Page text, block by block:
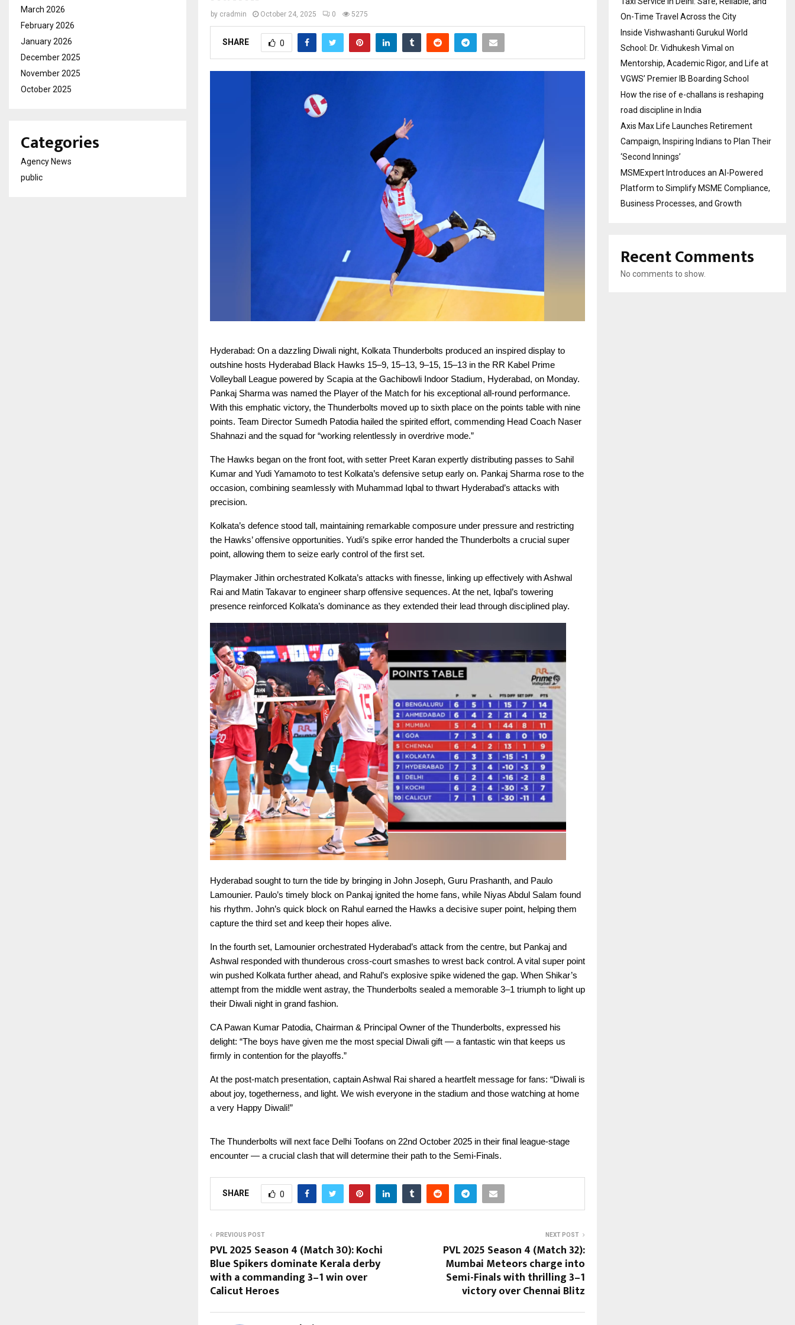
by cradmin October 24, 2025 0 5275
SHARE 0
Hyderabad: On a dazzling Diwali night, Kolkata Thunderbolts produced an inspired display to
outshine hosts Hyderabad Black Hawks 15–9, 15–13, 9–15, 15–13 in the RR Kabel Prime
Volleyball League powered by Scapia at the Gachibowli Indoor Stadium, Hyderabad, on Monday.
Pankaj Sharma was named the Player of the Match for his exceptional all-round performance.
With this emphatic victory, the Thunderbolts moved up to sixth place on the points table with nine
points. Team Director Sumedh Patodia hailed the spirited effort, commending Head Coach Naser
Shahnazi and the squad for “working relentlessly in overdrive mode.”
The Hawks began on the front foot, with setter Preet Karan expertly distributing passes to Sahil
Kumar and Yudi Yamamoto to test Kolkata’s defensive setup early on. Pankaj Sharma rose to the
occasion, combining seamlessly with Muhammad Iqbal to thwart Hyderabad’s attacks with
precision.
Kolkata’s defence stood tall, maintaining remarkable composure under pressure and restricting
the Hawks’ offensive opportunities. Yudi’s spike error handed the Thunderbolts a crucial super
point, allowing them to seize early control of the first set.
Playmaker Jithin orchestrated Kolkata’s attacks with finesse, linking up effectively with Ashwal
Rai and Matin Takavar to engineer sharp offensive sequences. At the net, Iqbal’s towering
presence reinforced Kolkata’s dominance as they extended their lead through disciplined play.
Hyderabad sought to turn the tide by bringing in John Joseph, Guru Prashanth, and Paulo
Lamounier. Paulo’s timely block on Pankaj ignited the home fans, while Niyas Abdul Salam found
his rhythm. John’s quick block on Rahul earned the Hawks a decisive super point, helping them
capture the third set and keep their hopes alive.
In the fourth set, Lamounier orchestrated Hyderabad’s attack from the centre, but Pankaj and
Ashwal responded with thunderous cross-court smashes to wrest back control. A vital super point
win pushed Kolkata further ahead, and Rahul’s explosive spike widened the gap. When Shikar’s
attempt from the middle went astray, the Thunderbolts sealed a memorable 3–1 triumph to light up
their Diwali night in grand fashion.
CA Pawan Kumar Patodia, Chairman & Principal Owner of the Thunderbolts, expressed his
delight: “The boys have given me the most special Diwali gift — a fantastic win that keeps us
firmly in contention for the playoffs.”
At the post-match presentation, captain Ashwal Rai shared a heartfelt message for fans: “Diwali is
about joy, togetherness, and light. We wish everyone in the stadium and those watching at home
a very Happy Diwali!”
The Thunderbolts will next face Delhi Toofans on 22nd October 2025 in their final league-stage
encounter — a crucial clash that will determine their path to the Semi-Finals.
SHARE 0
PREVIOUS POST
PVL 2025 Season 4 (Match 30): Kochi
Blue Spikers dominate Kerala derby
with a commanding 3–1 win over
Calicut Heroes
NEXT POST
PVL 2025 Season 4 (Match 32):
Mumbai Meteors charge into
Semi-Finals with thrilling 3–1
victory over Chennai Blitz
March 2026
February 2026
January 2026
December 2025
November 2025
October 2025
Categories
Agency News
public
On-Time Travel Across the City
Inside Vishwashanti Gurukul World
School: Dr. Vidhukesh Vimal on
Mentorship, Academic Rigor, and Life at
VGWS’ Premier IB Boarding School
How the rise of e-challans is reshaping
road discipline in India
Axis Max Life Launches Retirement
Campaign, Inspiring Indians to Plan Their
‘Second Innings’
MSMExpert Introduces an AI-Powered
Platform to Simplify MSME Compliance,
Business Processes, and Growth
Recent Comments
No comments to show.